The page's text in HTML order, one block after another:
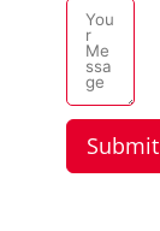
Submit